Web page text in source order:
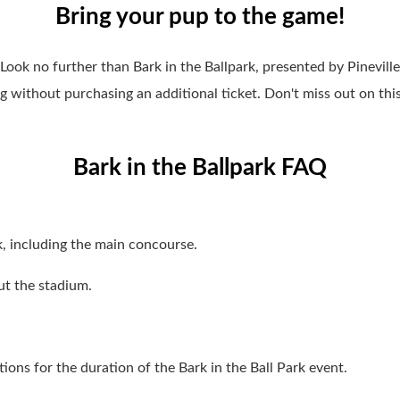
Bring your pup to the game!
no further than Bark in the Ballpark, presented by
without purchasing an additional ticket. Don't miss out on
Bark in the Ballpark FAQ
including the main concourse.
the stadium.
for the duration of the Bark in the Ball Park event.